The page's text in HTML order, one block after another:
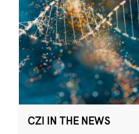
CZI IN THE NEWS